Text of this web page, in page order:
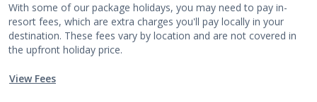
With some of our package holidays, you may need to pay in-
resort fees, which are extra charges you'll pay locally in your
destination. These fees vary by location and are not covered in
the upfront holiday price.
View Fees